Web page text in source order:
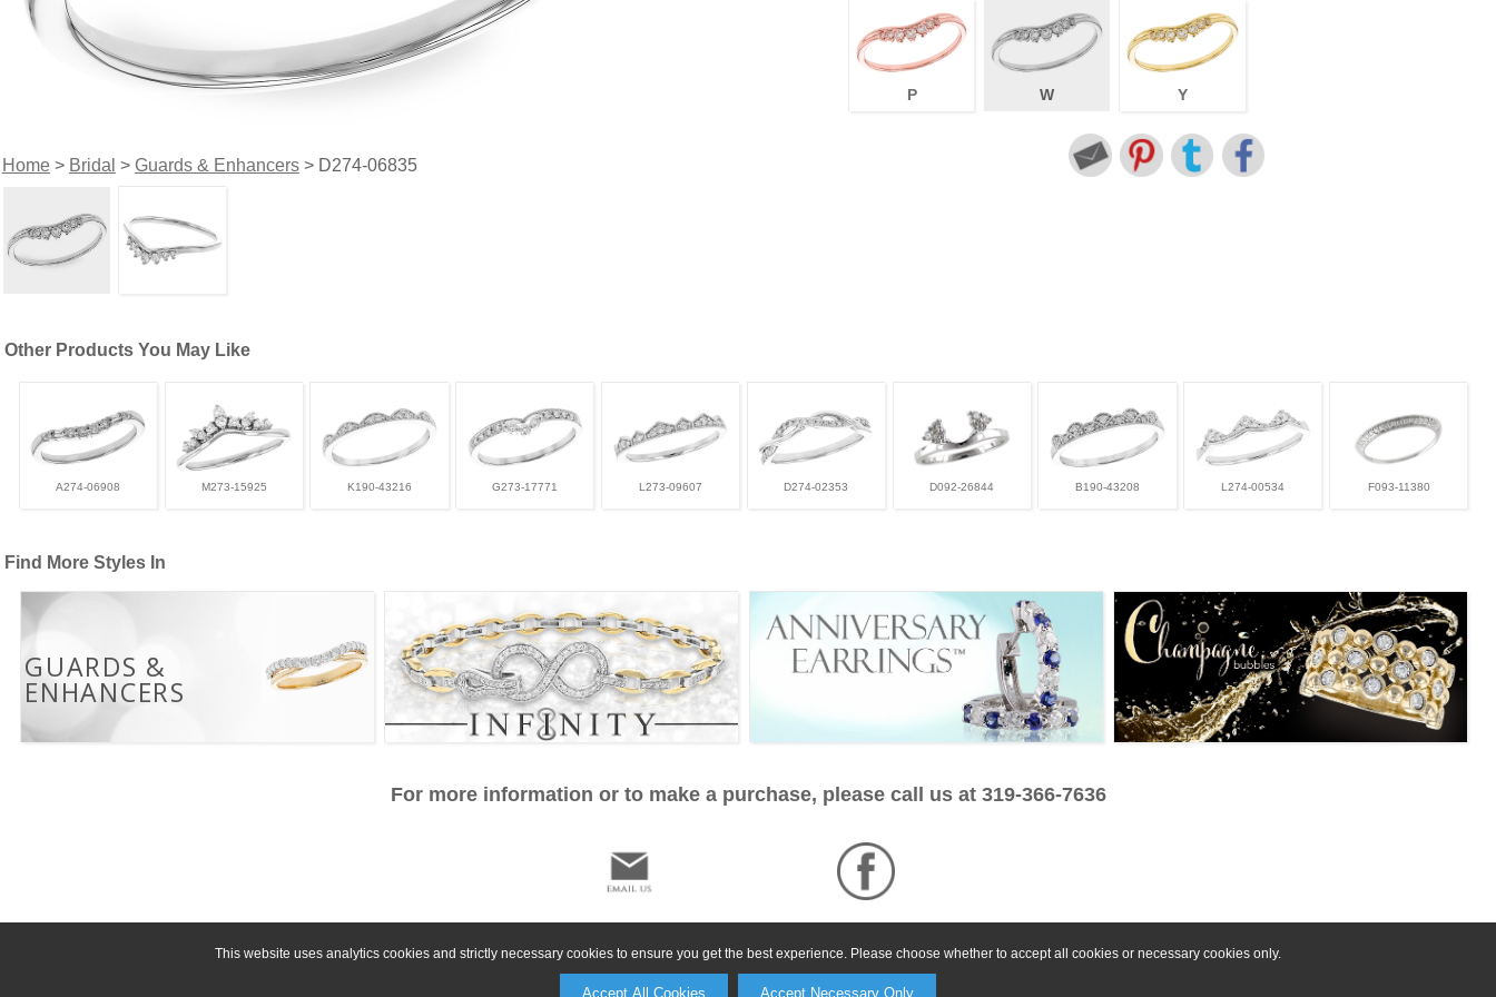
This website uses analytics cookies and strictly necessary cookies to ensure you get the best experience. Please choose whether to accept all cookies or necessary cookies only.
Accept All Cookies Accept Necessary Only
Home> Bridal > Guards & Enhancers> D274-06835
P W Y
Other Products You May Like
A274-06908 M273-15925 K190-43216 G273-17771 L273-09607 D274-02353 D092-26844 B190-43208 L274-00534 F093-11380
Find More Styles In
GUARDS &
ENHANCERS
For more information or to make a purchase, please call us at 319-366-7636